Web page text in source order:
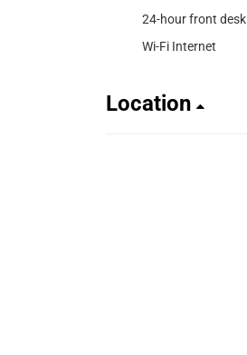
24-hour front desk
Wi-Fi Internet
Location